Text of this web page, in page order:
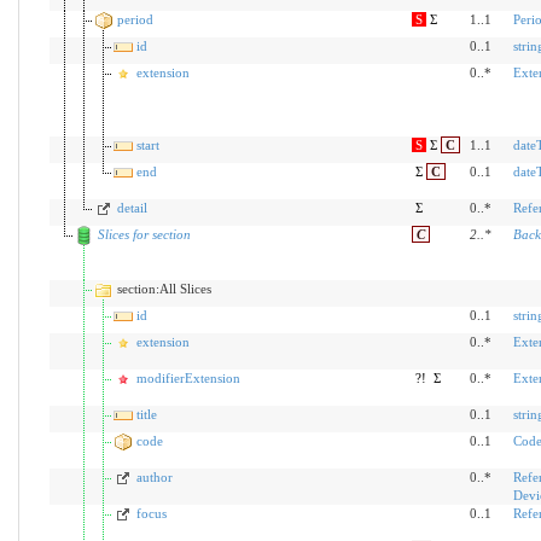
period S Σ 1..1
id
0..1
extension
0..*
start S Σ C 1..1
end
Σ C 0..1
detail Σ 0..*
Slices for section
C 2.. *
section:All Slices
id
0..1
extension
0..*
modifierExtension ?! Σ 0..*
title 0..1
code
0..1
author 0..*
focus
0..1